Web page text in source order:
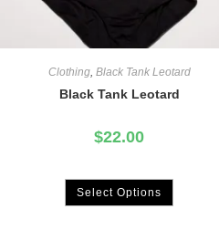
Clothing, Black Tank Leotard
Black Tank Leotard
$22.00
Select Options